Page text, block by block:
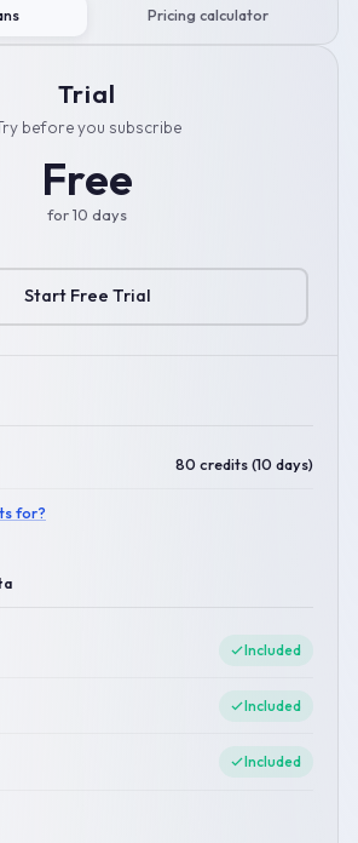
Pricing calculator
Trial
before you subscribe
Free
for 10 days
Start Free Trial
80 credits (10 days)
for?
Included
Included
Included